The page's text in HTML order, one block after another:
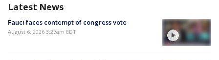
Latest News
Fauci faces contempt of congress vote
August 6, 2026 3:27am EDT